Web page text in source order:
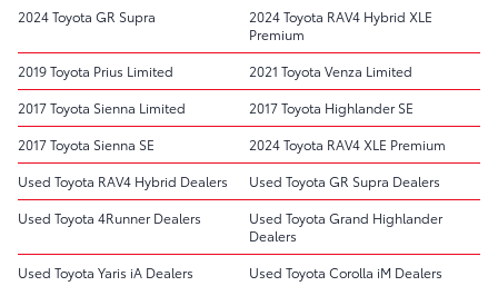
2024 Toyota GR Supra
2024 Toyota RAV4 Hybrid XLE
Premium
2019 Toyota Prius Limited
2021 Toyota Venza Limited
2017 Toyota Sienna Limited
2017 Toyota Highlander SE
2017 Toyota Sienna SE
2024 Toyota RAV4 XLE Premium
Used Toyota RAV4 Hybrid Dealers
Used Toyota GR Supra Dealers
Used Toyota 4Runner Dealers
Used Toyota Grand Highlander
Dealers
Used Toyota Yaris iA Dealers
Used Toyota Corolla iM Dealers